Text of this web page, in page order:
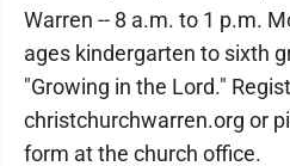
Warren -- 8 a.m. to 1 p.m.
ages kindergarten to sixth
"Growing in the Lord."
christchurchwarren.org or
form at the church office.